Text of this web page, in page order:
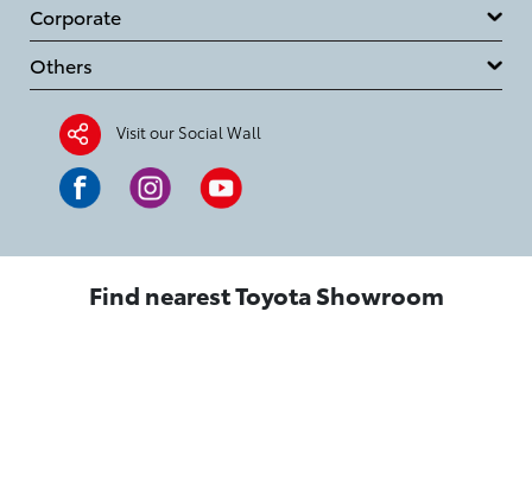
Corporate
Others
Visit our Social Wall
Find nearest Toyota Showroom